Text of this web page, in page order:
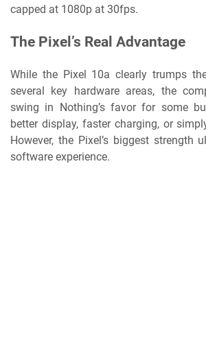
capped at 1080p at 30fps.
The Pixel’s Real Advantage
While the Pixel 10a clearly trumps
several key hardware areas, the
swing in Nothing’s favor for some
better display, faster charging, or
However, the Pixel’s biggest strength
software experience.